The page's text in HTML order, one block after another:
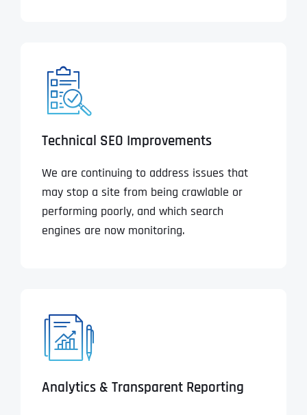
Technical SEO Improvements
We are continuing to address issues that
may stop a site from being crawlable or
performing poorly, and which search
engines are now monitoring.
Analytics & Transparent Reporting